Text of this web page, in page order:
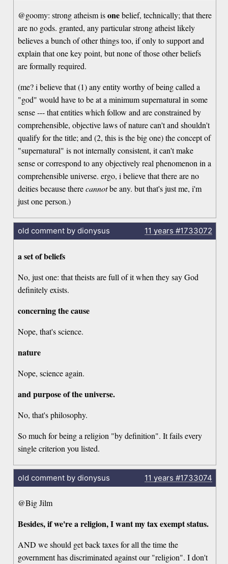
@goomy: strong atheism isonebelief, technically; that there
are no gods. granted, any particular strong atheist likely
believes a bunch of other things too, if only to support and
explain that one key point, but none of those other beliefs
are formally required.
(me? i believe that (1) any entity worthy of being called a
"god" would have to be at a minimum supernatural in some
sense --- that entities which follow and are constrained by
comprehensible, objective laws of nature can't and shouldn't
qualify for the title; and (2, this is the big one) the concept of
"supernatural" is not internally consistent, it can't make
sense or correspond to any objectively real phenomenon in a
comprehensible universe. ergo, i believe that there are no
deities because therecannotbe any. but that's just me, i'm
just one person.)
old comment by dionysus 11 years #1733072
a set of beliefs
No, just one: that theists are full of it when they say God
definitely exists.
concerning the cause
Nope, that's science.
nature
Nope, science again.
and purpose of the universe.
No, that's philosophy.
So much for being a religion "by definition". It fails every
single criterion you listed.
old comment by dionysus 11 years #1733074
@Big Jilm
Besides, if we're a religion, I want my tax exempt status.
AND we should get back taxes for all the time the
government has discriminated against our "religion". I don't